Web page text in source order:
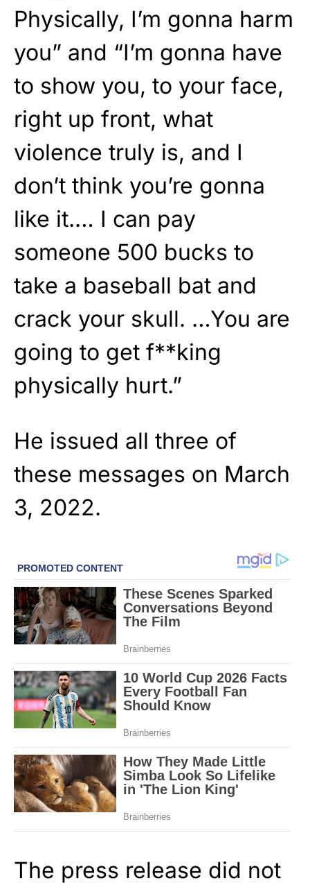
Physically, I’m gonna harm
you” and “I’m gonna have
to show you, to your face,
right up front, what
violence truly is, and I
don’t think you’re gonna
like it.… I can pay
someone 500 bucks to
take a baseball bat and
crack your skull. …You are
going to get f**king
physically hurt.”
He issued all three of
these messages on March
3, 2022.
The press release did not